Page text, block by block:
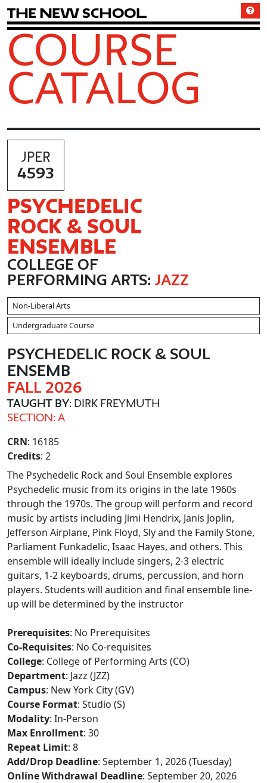
The New School
COURSE
CATALOG
JPER
4593
PSYCHEDELIC
ROCK & SOUL
ENSEMBLE
COLLEGE OF
PERFORMING ARTS: JAZZ
Non-Liberal Arts
Undergraduate Course
PSYCHEDELIC ROCK & SOUL
ENSEMB
FALL 2026
TAUGHT BY: DIRK FREYMUTH
SECTION: A
CRN: 16185
Credits: 2
The Psychedelic Rock and Soul Ensemble explores
Psychedelic music from its origins in the late 1960s
through the 1970s. The group will perform and record
music by artists including Jimi Hendrix, Janis Joplin,
Jefferson Airplane, Pink Floyd, Sly and the Family Stone,
Parliament Funkadelic, Isaac Hayes, and others. This
ensemble will ideally include singers, 2-3 electric
guitars, 1-2 keyboards, drums, percussion, and horn
players. Students will audition and final ensemble line-
up will be determined by the instructor
Prerequisites: No Prerequisites
Co-Requisites: No Co-requisites
College: College of Performing Arts (CO)
Department: Jazz (JZZ)
Campus: New York City (GV)
Course Format: Studio (S)
Modality: In-Person
Max Enrollment: 30
Repeat Limit: 8
Add/Drop Deadline: September 1, 2026 (Tuesday)
Online Withdrawal Deadline: September 20, 2026